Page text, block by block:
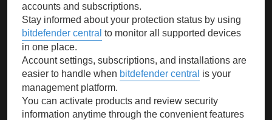
accounts and subscriptions.
Stay informed about your protection status by using
bitdefender central to monitor all supported devices
in one place.
Account settings, subscriptions, and installations are
easier to handle when bitdefender central is your
management platform.
You can activate products and review security
information anytime through the convenient features